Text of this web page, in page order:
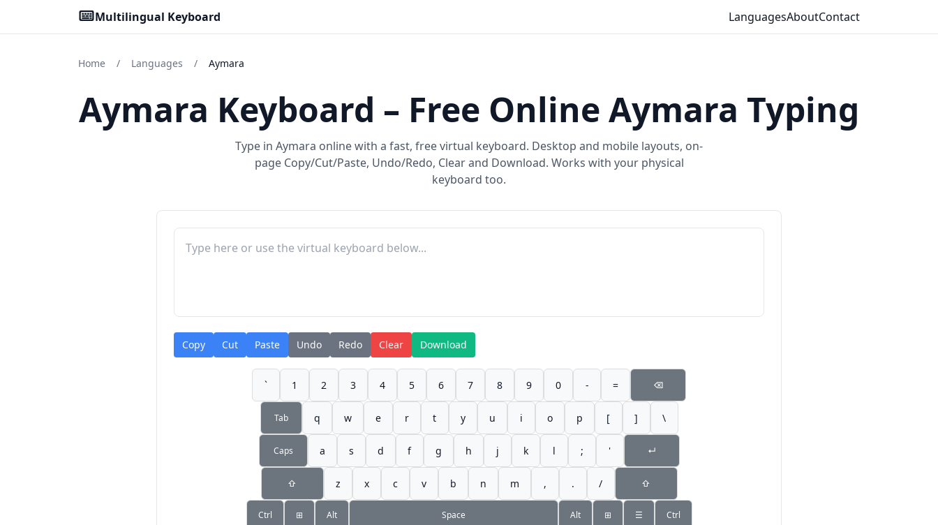
Multilingual Keyboard LanguagesAboutContact
Home / Languages / Aymara
Aymara Keyboard – Free Online Aymara Typing
Type in Aymara online with a fast, free virtual keyboard. Desktop and mobile layouts, on-
page Copy/Cut/Paste, Undo/Redo, Clear and Download. Works with your physical
keyboard too.
Copy Cut Paste Undo Redo Clear Download
` 1 2 3 4 5 6 7 8 9 0 - = ⌫
Tab q w e r t y u i o p [ ] \
Caps a s d f g h j k l ; ' ↵
⇧ z x c v b n m , . / ⇧
Ctrl ⊞ Alt Space Alt ⊞ ☰ Ctrl